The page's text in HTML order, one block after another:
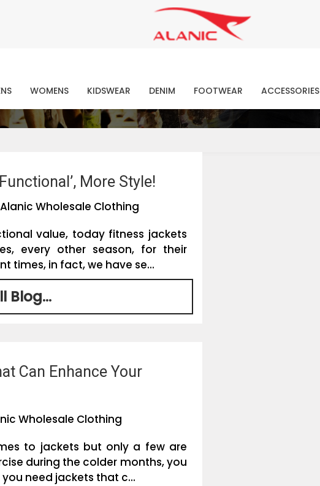
Contact Our Expert Clothing Manufacturers
Your Style Vision Brought to Life
WOMENS KIDSWEAR DENIM FOOTWEAR ACCESSORIES
More Style!
Wholesale Clothing
value, today fitness jackets
every other season, for their
times, in fact, we have se...
Blog...
Can Enhance Your
Wholesale Clothing
to jackets but only a few are
during the colder months, you
need jackets that c...